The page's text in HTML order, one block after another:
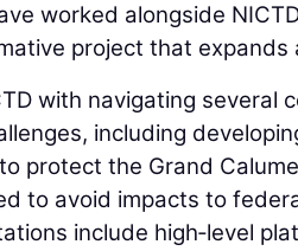
worked alongside
project that expands
with navigating several
including
protect the Grand
to avoid impacts to
include high‑level